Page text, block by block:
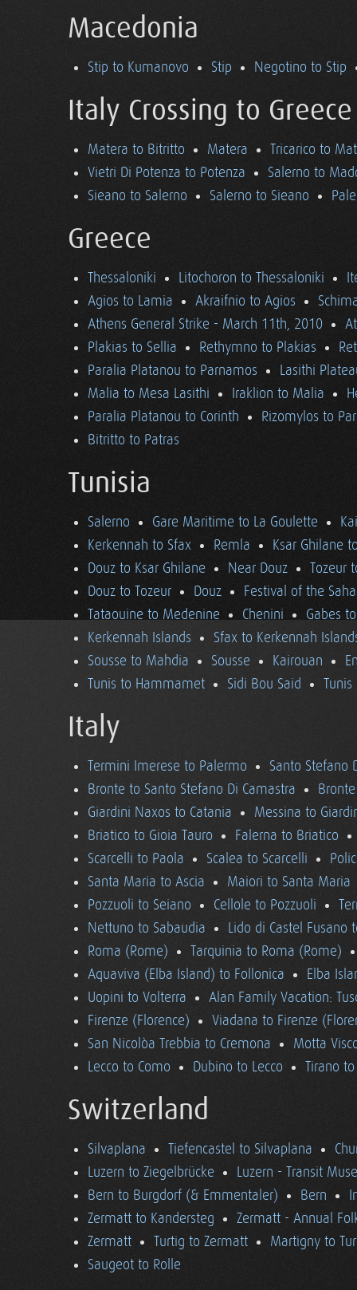
Macedonia
Stip to Kumanovo Stip Negotino to Stip
Italy Crossing to Greece
Matera to Bitritto Matera
Tricarico to
Vietri Di Potenza to Potenza
Salerno to
Sieano to Salerno
Salerno to Sieano
Greece
Thessaloniki Litochoron to Thessaloniki
Agios to Lamia
Akraifnio to Agios
Athens General Strike - March 11th, 2010
Plakias to Sellia
Rethymno to Plakias
Paralia Platanou to Parnamos
Lasithi
Malia to Mesa Lasithi
Iraklion to Malia
Paralia Platanou to Corinth
Rizomylos to
Bitritto to Patras
Tunisia
Salerno Gare Maritime to La Goulette
Kerkennah to Sfax
Remla
Ksar Ghilane
Douz to Ksar Ghilane
Near Douz
Tozeur
Douz to Tozeur
Douz
Festival of the
Tataouine to Medenine
Chenini
Gabes
Kerkennah Islands
Sfax to Kerkennah
Sousse to Mahdia
Sousse Kairouan
Tunis to Hammamet
Sidi Bou Said Tunis
Italy
Termini Imerese to Palermo
Santo Stefano
Bronte to Santo Stefano Di Camastra
Giardini Naxos to Catania
Messina to
Briatico to Gioia Tauro
Falerna to Briatico
Scarcelli to Paola
Scalea to Scarcelli
Santa Maria to Ascia
Maiori to Santa Maria
Pozzuoli to Seiano
Cellole to Pozzuoli
Nettuno to Sabaudia
Lido di Castel Fusano
Roma (Rome)
Tarquinia to Roma (Rome)
Aquaviva (Elba Island) to Follonica
Elba
Uopini to Volterra
Alan Family Vacation:
Firenze (Florence)
Viadana to Firenze
San Nicolòa Trebbia to Cremona
Motta
Lecco to Como
Dubino to Lecco Tirano
Switzerland
Silvaplana Tiefencastel to Silvaplana
Luzern to Ziegelbrücke
Luzern - Transit
Bern to Burgdorf (& Emmentaler)
Bern
Zermatt to Kandersteg
Zermatt - Annual
Zermatt
Turtig to Zermatt
Martigny to
Saugeot to Rolle